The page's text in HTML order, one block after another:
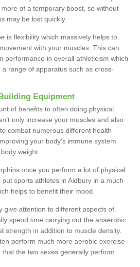
of a temporary boost, so without
may be lost quickly.
is flexibility which massively helps to
with your muscles. This can
performance in overall athleticism which
range of apparatus such as cross-
Equipment
of benefits to often doing physical
only increase your muscles and also
combat numerous different health
your body's immune system
weight.
once you perform a lot of physical
sports athletes in Aldbury in a much
helps to benefit their mood.
give attention to different aspects of
spend time carrying out the anaerobic
strength in addition to muscle density.
perform much more aerobic exercise
the two sexes generally perform